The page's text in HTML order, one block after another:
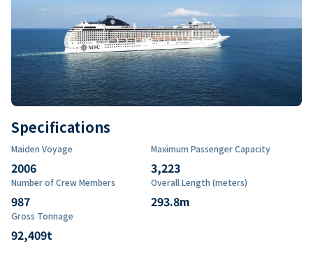
Specifications
Maiden Voyage
2006
Maximum Passenger Capacity
3,223
Number of Crew Members
987
Overall Length (meters)
293.8m
Gross Tonnage
92,409t